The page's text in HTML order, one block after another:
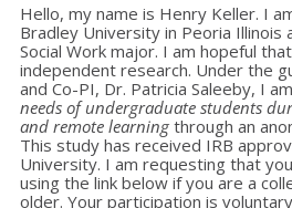
Hello, my name is Henry Keller. I
Bradley University in Peoria Illinois
Social Work major. I am hopeful
independent research. Under the
and Co-PI, Dr. Patricia Saleeby, I am
needs of undergraduate students
and remote learning through an
This study has received IRB
University. I am requesting that
using the link below if you are a
older. Your participation is